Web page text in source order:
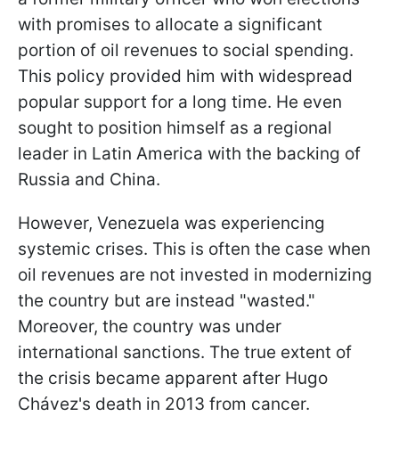
with promises to allocate a significant
portion of oil revenues to social spending.
This policy provided him with widespread
popular support for a long time. He even
sought to position himself as a regional
leader in Latin America with the backing of
Russia and China.
However, Venezuela was experiencing
systemic crises. This is often the case when
oil revenues are not invested in modernizing
the country but are instead "wasted."
Moreover, the country was under
international sanctions. The true extent of
the crisis became apparent after Hugo
Chávez's death in 2013 from cancer.